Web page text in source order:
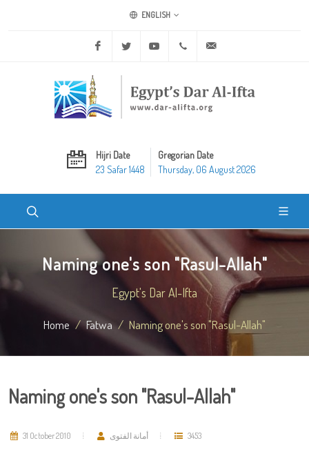
ENGLISH
Facebook Twitter Youtube +20 2 25970400
Hijri Date
23 Safar 1448
Gregorian Date
Thursday, 06 August 2026
Naming one's son "Rasul-Allah"
Egypt's Dar Al-Ifta
Home Fatwa Naming one's son "Rasul-Allah"
Naming one's son "Rasul-Allah"
31 October 2010 أمانة الفتوى 3453